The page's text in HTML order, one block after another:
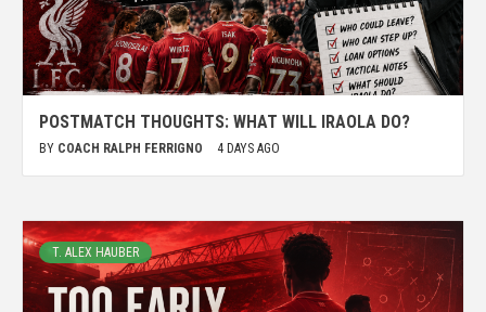
POSTMATCH THOUGHTS: WHAT WILL IRAOLA DO?
BY COACH RALPH FERRIGNO 4 DAYS AGO
T. ALEX HAUBER